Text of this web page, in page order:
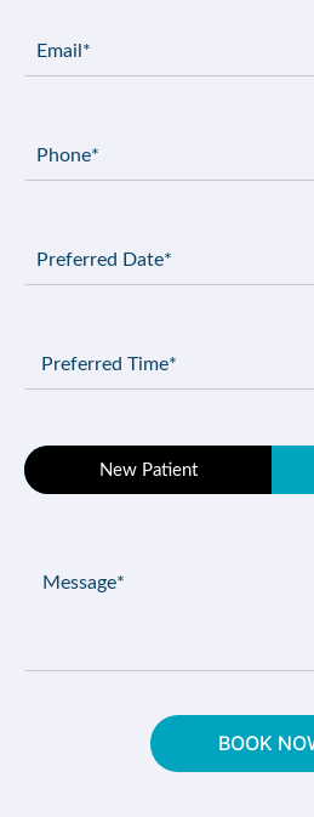
(Required)
(Required)
Date
(Required)
Time
(Required)
Patient
Type
New Patient
(Required)